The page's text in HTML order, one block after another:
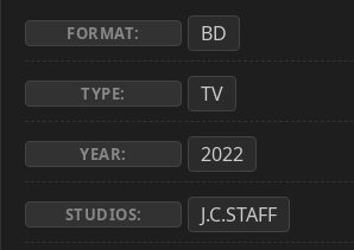
FORMAT: BD
TYPE: TV
YEAR: 2022
STUDIOS: J.C.STAFF